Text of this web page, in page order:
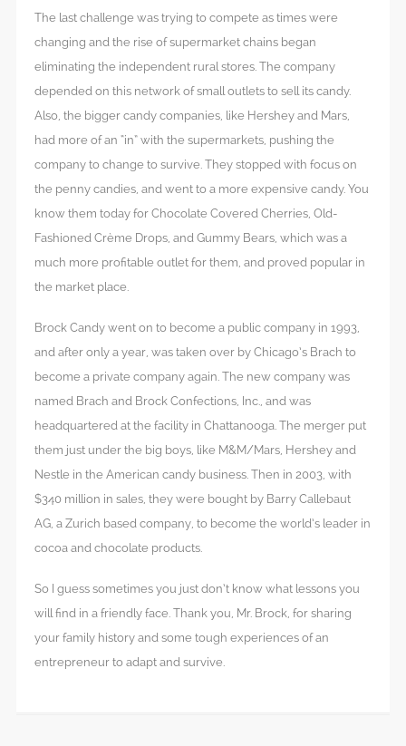
The last challenge was trying to compete as times were
changing and the rise of supermarket chains began
eliminating the independent rural stores. The company
depended on this network of small outlets to sell its candy.
Also, the bigger candy companies, like Hershey and Mars,
had more of an “in” with the supermarkets, pushing the
company to change to survive. They stopped with focus on
the penny candies, and went to a more expensive candy. You
know them today for Chocolate Covered Cherries, Old-
Fashioned Crème Drops, and Gummy Bears, which was a
much more profitable outlet for them, and proved popular in
the market place.
Brock Candy went on to become a public company in 1993,
and after only a year, was taken over by Chicago’s Brach to
become a private company again. The new company was
named Brach and Brock Confections, Inc., and was
headquartered at the facility in Chattanooga. The merger put
them just under the big boys, like M&M/Mars, Hershey and
Nestle in the American candy business. Then in 2003, with
$340 million in sales, they were bought by Barry Callebaut
AG, a Zurich based company, to become the world’s leader in
cocoa and chocolate products.
So I guess sometimes you just don’t know what lessons you
will find in a friendly face. Thank you, Mr. Brock, for sharing
your family history and some tough experiences of an
entrepreneur to adapt and survive.